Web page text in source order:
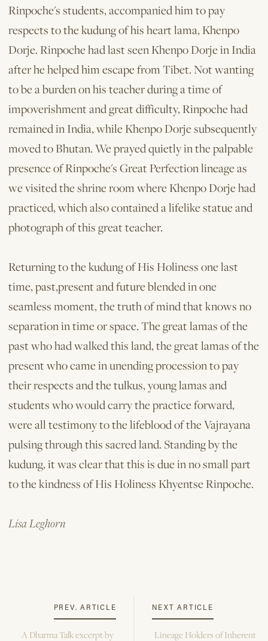
Rinpoche's students, accompanied him to pay
respects to the kudung of his heart lama, Khenpo
Dorje. Rinpoche had last seen Khenpo Dorje in India
after he helped him escape from Tibet. Not wanting
to be a burden on his teacher during a time of
impoverishment and great difficulty, Rinpoche had
remained in India, while Khenpo Dorje subsequently
moved to Bhutan. We prayed quietly in the palpable
presence of Rinpoche's Great Perfection lineage as
we visited the shrine room where Khenpo Dorje had
practiced, which also contained a lifelike statue and
photograph of this great teacher.
Returning to the kudung of His Holiness one last
time, past,present and future blended in one
seamless moment, the truth of mind that knows no
separation in time or space. The great lamas of the
past who had walked this land, the great lamas of the
present who came in unending procession to pay
their respects and the tulkus, young lamas and
students who would carry the practice forward,
were all testimony to the lifeblood of the Vajrayana
pulsing through this sacred land. Standing by the
kudung, it was clear that this is due in no small part
to the kindness of His Holiness Khyentse Rinpoche.
Lisa Leghorn
PREV. ARTICLE NEXT ARTICLE
A Dharma Talk excerpt by
Lineage Holders of Inherent